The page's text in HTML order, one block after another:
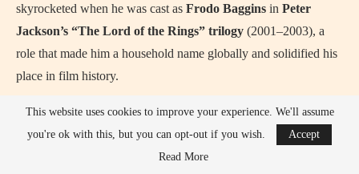
skyrocketed when he was cast as Frodo Baggins in Peter
Jackson’s “The Lord of the Rings” trilogy (2001–2003), a
role that made him a household name globally and solidified his
place in film history.
Acclaimed Performance in “Eternal Sunshine of the
Spotless Mind”– Elijah’s performance in“Eternal Sunshine
(2004), alongside Kate Winslet and Jim
This website uses cookies to improve your experience. We'll assume
you're ok with this, but you can opt-out if you wish.
Accept
Read More